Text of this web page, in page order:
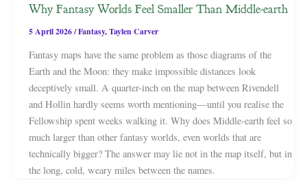
Why Fantasy Worlds Feel Smaller Than Middle-earth
5 April 2026/Fantasy,Taylen Carver
Fantasy maps have the same problem as those diagrams of the
Earth and the Moon: they make impossible distances look
deceptively small. A quarter-inch on the map between Rivendell
and Hollin hardly seems worth mentioning—until you realise the
Fellowship spent weeks walking it. Why does Middle-earth feel so
much larger than other fantasy worlds, even worlds that are
technically bigger? The answer may lie not in the map itself, but in
the long, cold, weary miles between the names.